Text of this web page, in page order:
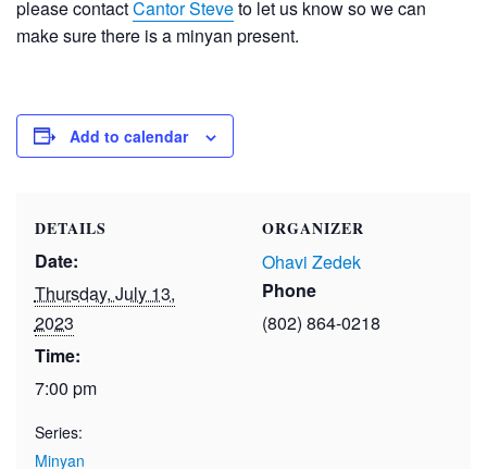
please contactCantor Steveto let us know so we can
make sure there is a minyan present.
Add to calendar
DETAILS
Date:
Thursday, July 13,
2023
Time:
7:00 pm
Series:
Minyan
ORGANIZER
Ohavi Zedek
Phone
(802) 864-0218